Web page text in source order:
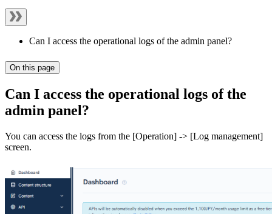
Can I access the operational logs of the admin panel?
On this page
Can I access the operational logs of the
admin panel?
You can access the logs from the [Operation] -> [Log management]
screen.